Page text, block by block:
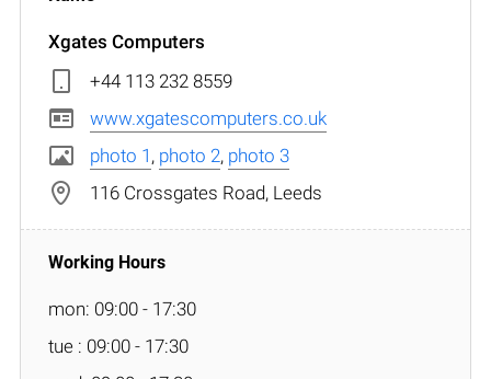
Xgates Computers
+44 113 232 8559
www.xgatescomputers.co.uk
photo 1 , photo 2, photo 3
116 Crossgates Road, Leeds
mon: 09:00 - 17:30
tue : 09:00 - 17:30